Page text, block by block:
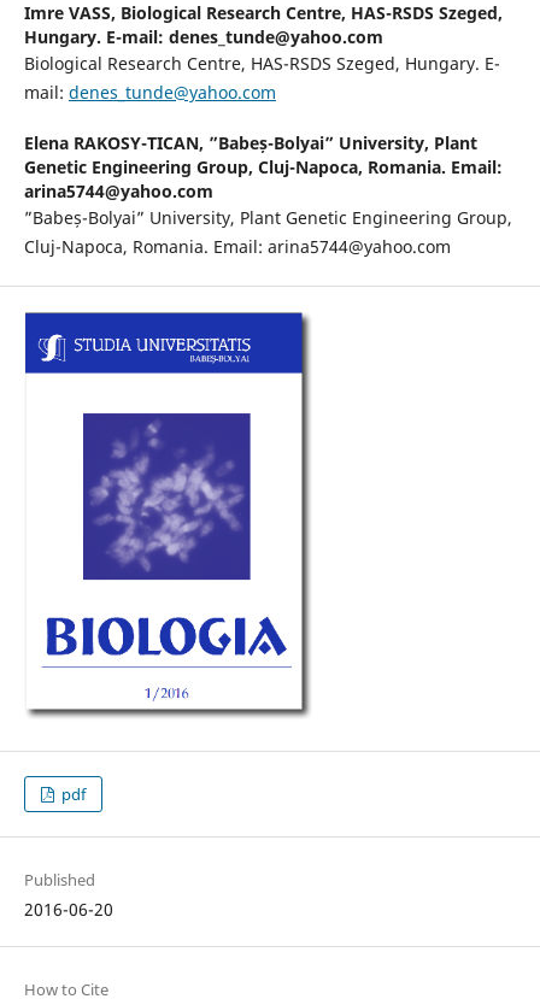
Imre VASS, Biological Research Centre, HAS-RSDS Szeged,
Hungary. E-mail: denes_tunde@yahoo.com
Biological Research Centre, HAS-RSDS Szeged, Hungary. E-
mail: denes_tunde@yahoo.com
Elena RAKOSY-TICAN, ”Babeș-Bolyai” University, Plant
Genetic Engineering Group, Cluj-Napoca, Romania. Email:
arina5744@yahoo.com
”Babeș-Bolyai” University, Plant Genetic Engineering Group,
Cluj-Napoca, Romania. Email: arina5744@yahoo.com
pdf
Published
2016-06-20
How to Cite